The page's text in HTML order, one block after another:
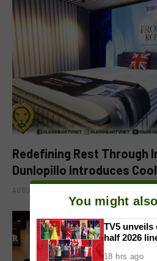
Redefining Rest Through
Dunlopillo Introduces
AUGUST 8, 2026
You might
TV5 unveils
half 2026
18 hrs ago